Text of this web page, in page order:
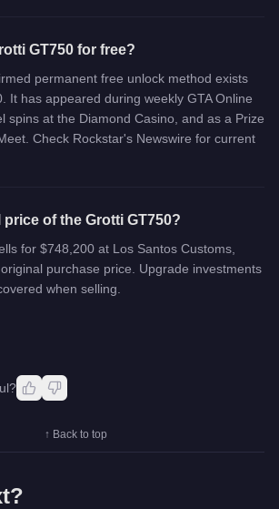
GT750 for free?
permanent free unlock method exists
It has appeared during weekly GTA Online
spins at the Diamond Casino, and as a Prize
Check Rockstar's Newswire for current
of the Grotti GT750?
for $748,200 at Los Santos Customs,
purchase price. Upgrade investments
when selling.
↑ Back to top